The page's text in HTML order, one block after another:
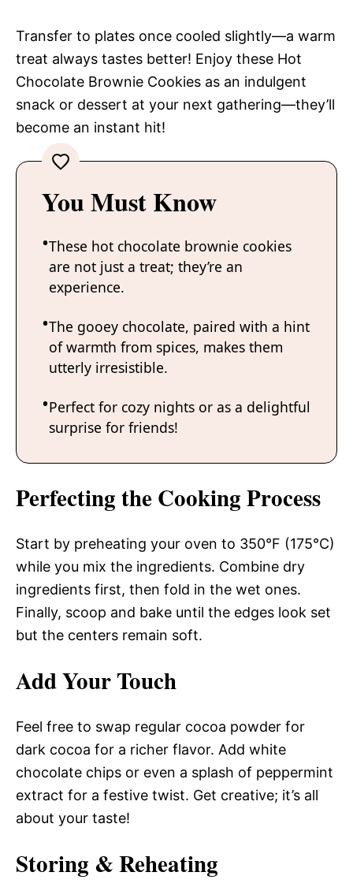
Transfer to plates once cooled slightly—a warm
treat always tastes better! Enjoy these Hot
Chocolate Brownie Cookies as an indulgent
snack or dessert at your next gathering—they’ll
become an instant hit!
You Must Know
These hot chocolate brownie cookies
are not just a treat; they’re an
experience.
The gooey chocolate, paired with a hint
of warmth from spices, makes them
utterly irresistible.
Perfect for cozy nights or as a delightful
surprise for friends!
Perfecting the Cooking Process
Start by preheating your oven to 350°F (175°C)
while you mix the ingredients. Combine dry
ingredients first, then fold in the wet ones.
Finally, scoop and bake until the edges look set
but the centers remain soft.
Add Your Touch
Feel free to swap regular cocoa powder for
dark cocoa for a richer flavor. Add white
chocolate chips or even a splash of peppermint
extract for a festive twist. Get creative; it’s all
about your taste!
Storing & Reheating